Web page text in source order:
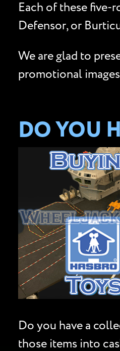
Each of these five-
Defensor, or
We are glad to
promotional
DO YOU
Do you have a
those items into